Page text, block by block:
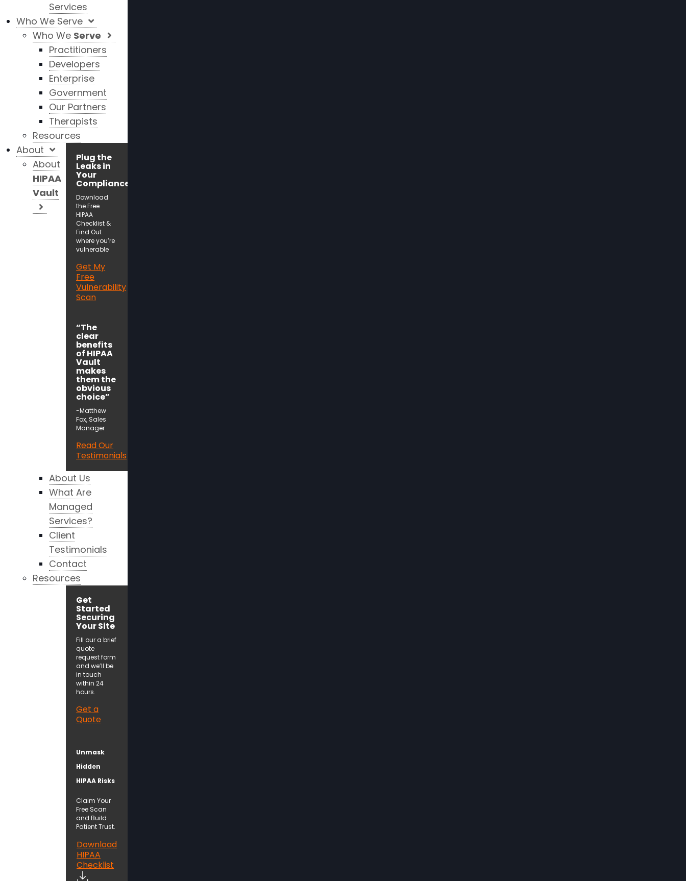
Services
Who We Serve
Who We Serve
Practitioners
Developers
Enterprise
Government
Our Partners
Therapists
Resources
Plug the
Leaks in
Your
Compliance!
Download
the Free
HIPAA
Checklist &
Find Out
where you’re
vulnerable
Get My
Free
Vulnerability
Scan
“The
clear
benefits
of HIPAA
Vault
makes
them the
obvious
choice”
-Matthew
Fox, Sales
Manager
Read Our
Testimonials
About
About
HIPAA
Vault
About Us
What Are
Managed
Services?
Client
Testimonials
Contact
Resources
Get
Started
Securing
Your Site
Fill our a brief
quote
request form
and we’ll be
in touch
within 24
hours.
Get a
Quote
Unmask
Hidden
HIPAA Risks
Claim Your
Free Scan
and Build
Patient Trust.
Download
HIPAA
Checklist